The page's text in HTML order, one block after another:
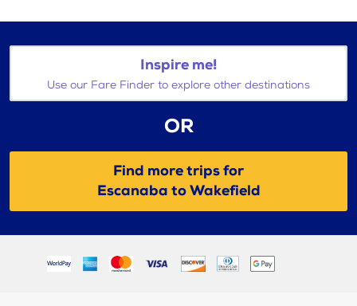
Inspire me!
Use our Fare Finder to explore other destinations
OR
Find more trips for
Escanaba to Wakefield